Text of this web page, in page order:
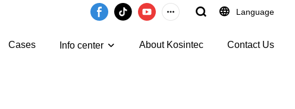
Language
Cases Info center About Kosintec Contact Us